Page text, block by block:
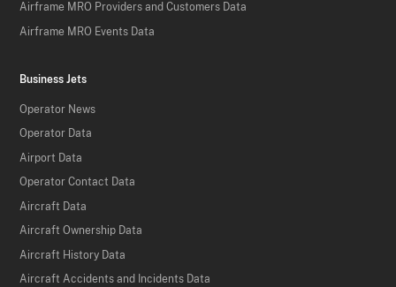
Airframe MRO Providers and Customers Data
Airframe MRO Events Data
Business Jets
Operator News
Operator Data
Airport Data
Operator Contact Data
Aircraft Data
Aircraft Ownership Data
Aircraft History Data
Aircraft Accidents and Incidents Data